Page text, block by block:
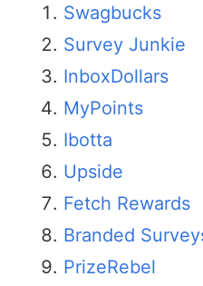
Swagbucks
Survey Junkie
InboxDollars
MyPoints
Ibotta
Upside
Fetch Rewards
Branded
PrizeRebel